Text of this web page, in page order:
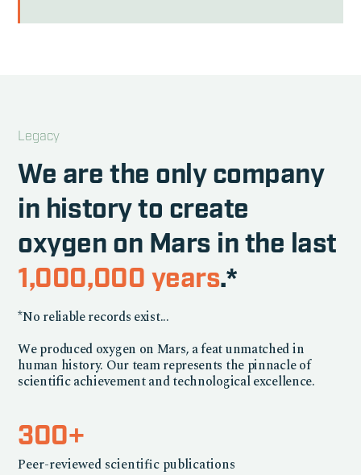
Legacy
We are the only company
in history to create
oxygen on Mars in the last
1,000,000 years.*
*No reliable records exist...
We produced oxygen on Mars, a feat unmatched in
human history. Our team represents the pinnacle of
scientific achievement and technological excellence.
300+
Peer-reviewed scientific publications